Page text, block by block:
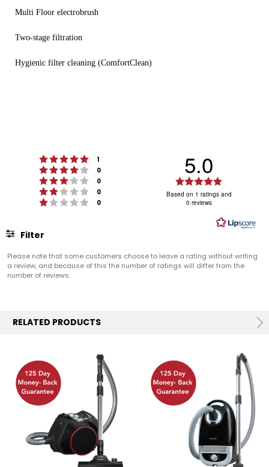
Multi Floor electrobrush
Two-stage filtration
Hygienic filter cleaning (ComfortClean)
Rating 5 out of 5 stars
1
Rating 4 out of 5 stars
0
Rating 3 out of 5 stars
0
Rating 2 out of 5 stars
0
Rating 1 out of 5 stars
0
5.0
5.0
of
5
Based on 1 ratings and
0 reviews
Filter
Rating Images
Please note that some customers choose to leave a rating without writing
a review, and because of this the number of ratings will differ from the
number of reviews.
RELATED PRODUCTS